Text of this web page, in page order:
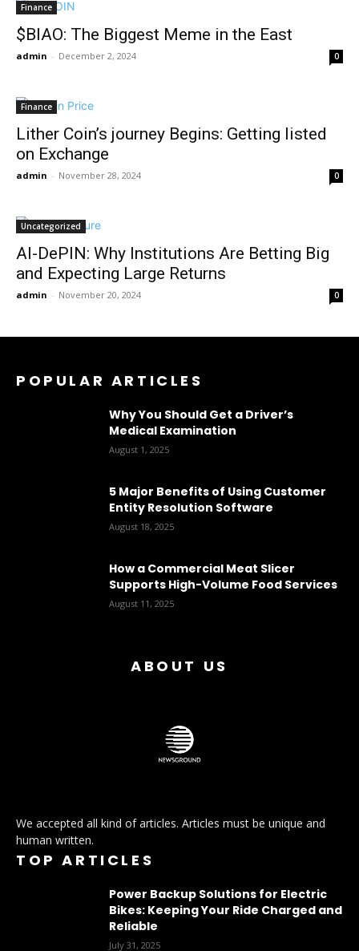
Finance
$BIAO: The Biggest Meme in the East
admin - December 2, 2024 0
Finance
Lither Coin’s journey Begins: Getting listed
on Exchange
admin - November 28, 2024 0
Uncategorized
AI-DePIN: Why Institutions Are Betting Big
and Expecting Large Returns
admin - November 20, 2024 0
POPULAR ARTICLES
Why You Should Get a Driver’s
Medical Examination
August 1, 2025
5 Major Benefits of Using Customer
Entity Resolution Software
August 18, 2025
How a Commercial Meat Slicer
Supports High-Volume Food Services
August 11, 2025
ABOUT US
We accepted all kind of articles. Articles must be unique and
human written.
TOP ARTICLES
Power Backup Solutions for Electric
Bikes: Keeping Your Ride Charged and
Reliable
July 31, 2025